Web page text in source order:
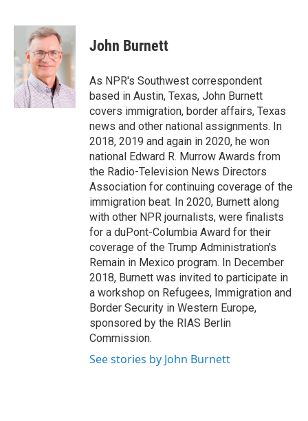
c
b
o
o
k
u
e
s
k
y
r
e
a
d
b
a
r
d
k
e
I
n
i
l
John Burnett
As NPR's Southwest correspondent
based in Austin, Texas, John Burnett
covers immigration, border affairs, Texas
news and other national assignments. In
2018, 2019 and again in 2020, he won
national Edward R. Murrow Awards from
the Radio-Television News Directors
Association for continuing coverage of the
immigration beat. In 2020, Burnett along
with other NPR journalists, were finalists
for a duPont-Columbia Award for their
coverage of the Trump Administration's
Remain in Mexico program. In December
2018, Burnett was invited to participate in
a workshop on Refugees, Immigration and
Border Security in Western Europe,
sponsored by the RIAS Berlin
Commission.
See stories by John Burnett